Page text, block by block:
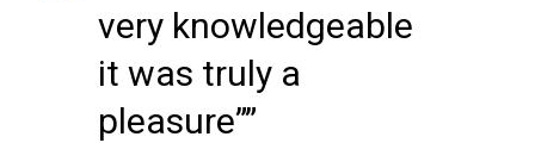
very knowledgeable
it was truly a
pleasure””